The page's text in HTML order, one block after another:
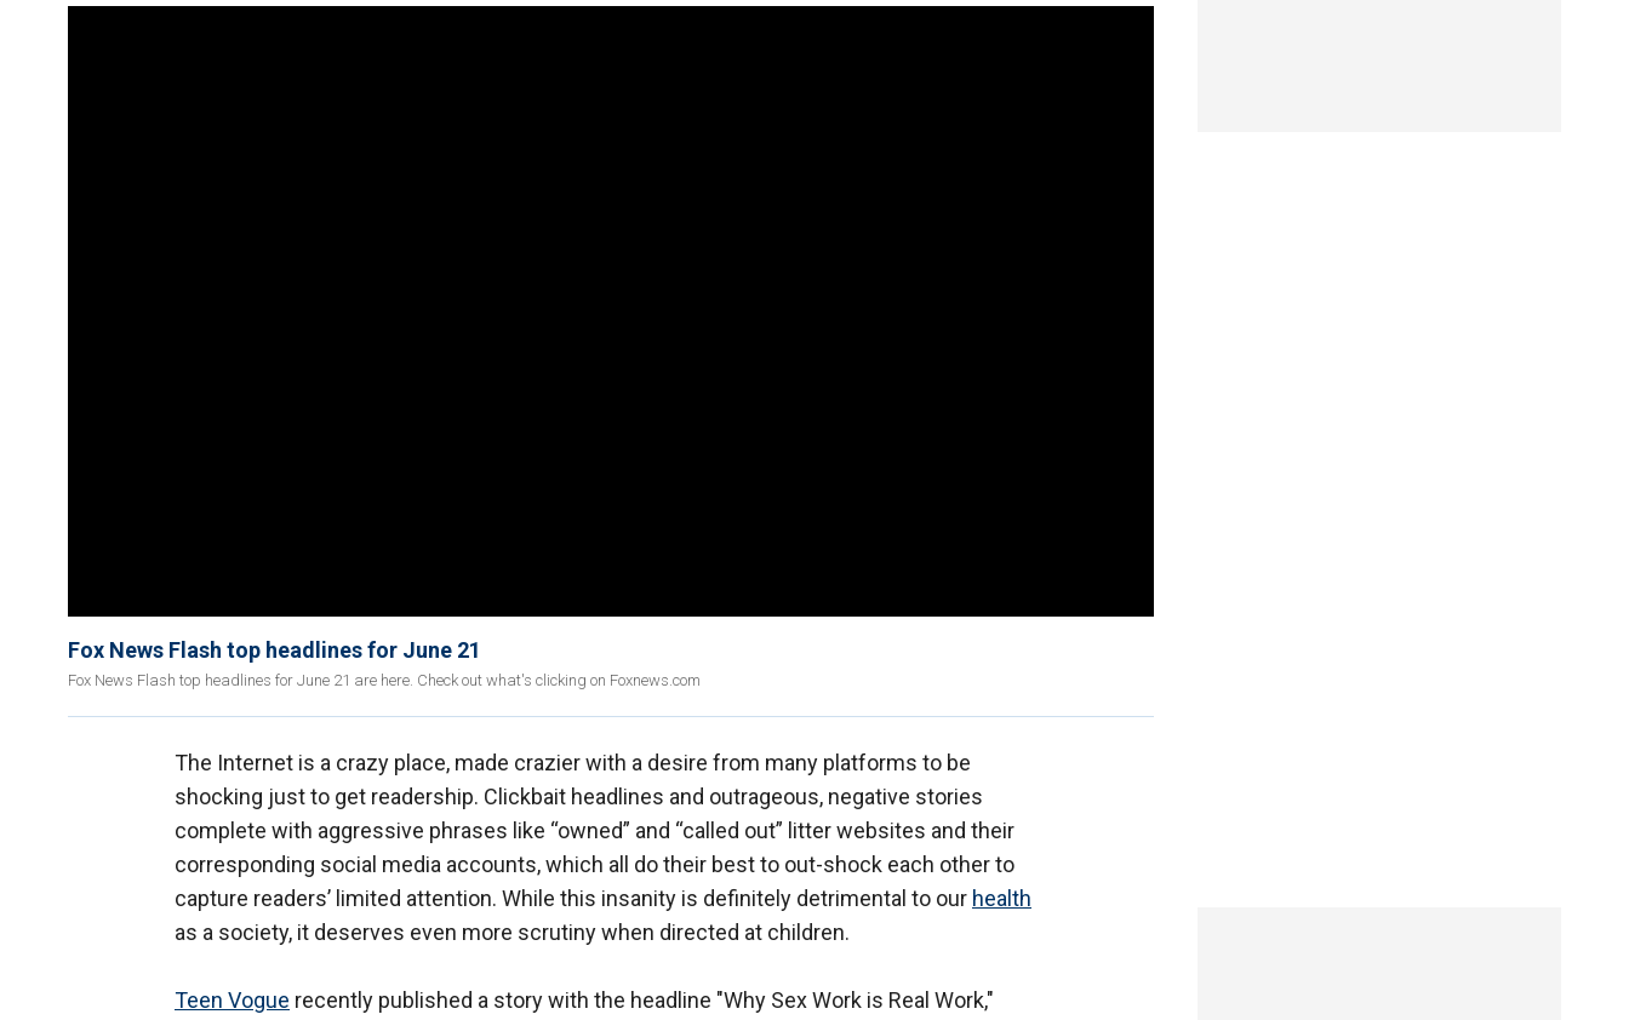
Fox News Flash top headlines for June 21
Fox News Flash top headlines for June 21 are here. Check out what's clicking on Foxnews.com
The Internet is a crazy place, made crazier with a desire from many platforms to be
shocking just to get readership. Clickbait headlines and outrageous, negative stories
complete with aggressive phrases like “owned” and “called out” litter websites and their
corresponding social media accounts, which all do their best to out-shock each other to
capture readers’ limited attention. While this insanity is definitely detrimental to our health
as a society, it deserves even more scrutiny when directed at children.
Teen Vogue recently published a story with the headline "Why Sex Work is Real Work,"